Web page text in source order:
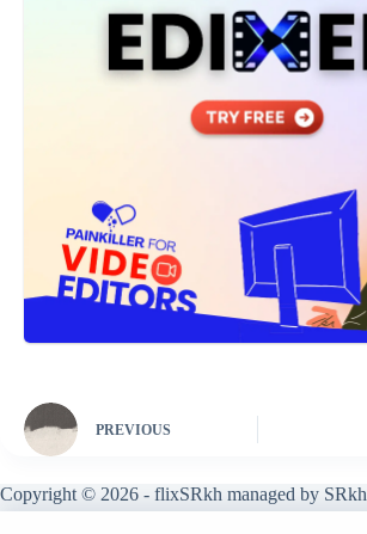
PREVIOUS
Copyright © 2026 - flixSRkh managed by SRkh